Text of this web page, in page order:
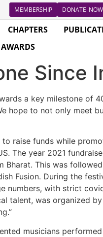
MEMBERSHIP DONATE NOW
CHAPTERS
Since
a key milestone of
hope to not only meet
raise funds while
The year 2021
This was
Fusion. During the
numbers, with strict
talent, was organized
musicians